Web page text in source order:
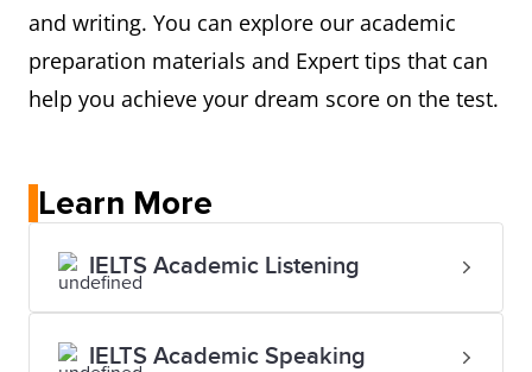
and writing. You can explore our academic
preparation materials and Expert tips that can
help you achieve your dream score on the test.
Learn More
IELTS Academic Listening
IELTS Academic Speaking